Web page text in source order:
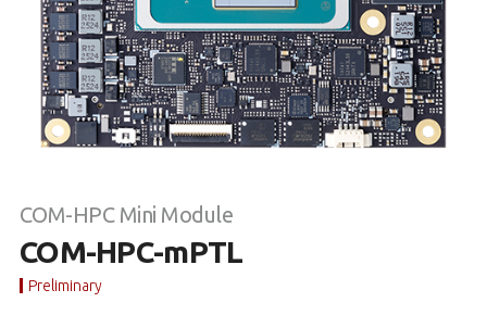
COM-HPC Mini Module
COM-HPC-mPTL
Preliminary